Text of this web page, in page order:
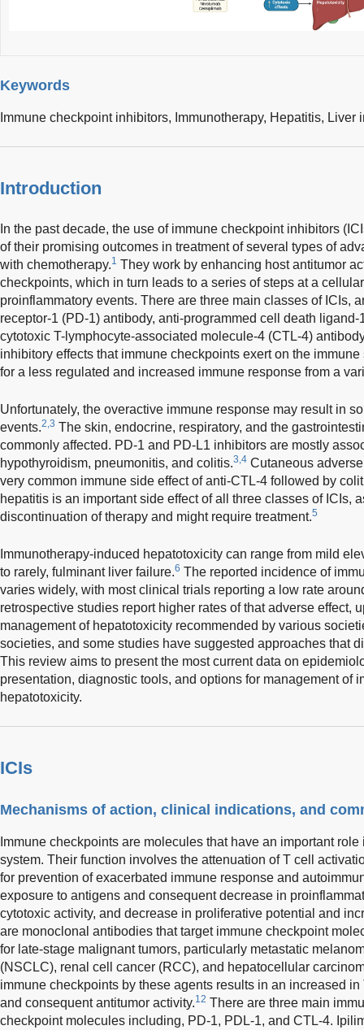
Keywords
Immune checkpoint inhibitors, Immunotherapy, Hepatitis, Liver
Introduction
In the past decade, the use of immune checkpoint inhibitors
of their promising outcomes in treatment of several types of
with chemotherapy.1 They work by enhancing host antitumor
checkpoints, which in turn leads to a series of steps at a
proinflammatory events. There are three main classes of ICIs,
receptor-1 (PD-1) antibody, anti-programmed cell death
cytotoxic T-lymphocyte-associated molecule-4 (CTL-4)
inhibitory effects that immune checkpoints exert on the
for a less regulated and increased immune response from a
Unfortunately, the overactive immune response may result in
events.2,3 The skin, endocrine, respiratory, and the
commonly affected. PD-1 and PD-L1 inhibitors are mostly
hypothyroidism, pneumonitis, and colitis.3,4 Cutaneous
very common immune side effect of anti-CTL-4 followed by
hepatitis is an important side effect of all three classes of ICIs,
discontinuation of therapy and might require treatment.5
Immunotherapy-induced hepatotoxicity can range from mild
to rarely, fulminant liver failure.6 The reported incidence of
varies widely, with most clinical trials reporting a low rate
retrospective studies report higher rates of that adverse effect,
management of hepatotoxicity recommended by various
societies, and some studies have suggested approaches that
This review aims to present the most current data on
presentation, diagnostic tools, and options for management of
hepatotoxicity.
ICIs
Mechanisms of action, clinical indications, and
Immune checkpoints are molecules that have an important
system. Their function involves the attenuation of T cell
for prevention of exacerbated immune response and
exposure to antigens and consequent decrease in
cytotoxic activity, and decrease in proliferative potential and
are monoclonal antibodies that target immune checkpoint
for late-stage malignant tumors, particularly metastatic
(NSCLC), renal cell cancer (RCC), and hepatocellular
immune checkpoints by these agents results in an increased
and consequent antitumor activity.12 There are three main
checkpoint molecules including, PD-1, PDL-1, and CTL-4.